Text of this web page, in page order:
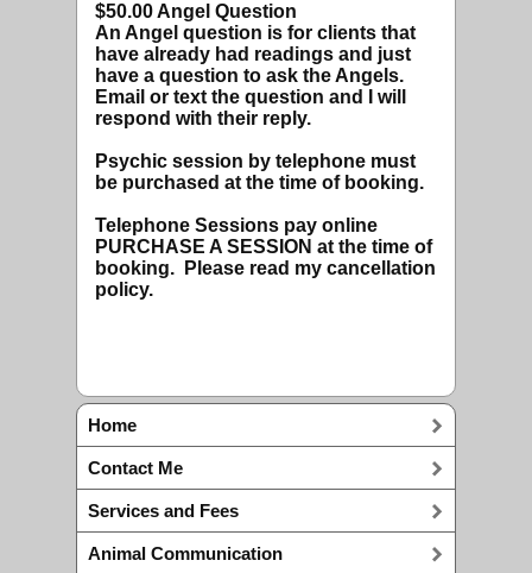
$50.00 Angel Question
An Angel question is for clients that
have already had readings and just
have a question to ask the Angels.
Email or text the question and I will
respond with their reply.
Psychic session by telephone must
be purchased at the time of booking.
Telephone Sessions pay online
PURCHASE A SESSION at the time of
booking. Please read my cancellation
policy.
Home
Contact Me
Services and Fees
Animal Communication